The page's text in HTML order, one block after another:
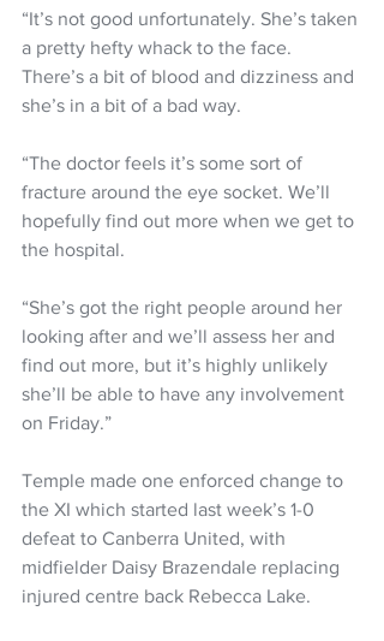
“It’s not good unfortunately. She’s taken
a pretty hefty whack to the face.
There’s a bit of blood and dizziness and
she’s in a bit of a bad way.
“The doctor feels it’s some sort of
fracture around the eye socket. We’ll
hopefully find out more when we get to
the hospital.
“She’s got the right people around her
looking after and we’ll assess her and
find out more, but it’s highly unlikely
she’ll be able to have any involvement
on Friday.”
Temple made one enforced change to
the XI which started last week’s 1-0
defeat to Canberra United, with
midfielder Daisy Brazendale replacing
injured centre back Rebecca Lake.